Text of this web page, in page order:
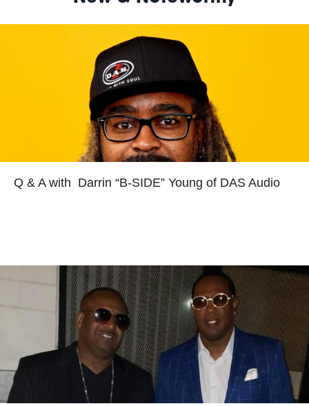
Q & A with Darrin “B-SIDE” Young of DAS Audio